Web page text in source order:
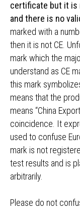
certificate but it is
and there is no
marked with a
then it is not CE.
mark which the
understand as CE
this mark
means that the
means “China
coincidence. It
used to confuse
mark is not
test results and is
arbitrarily.
Please do not